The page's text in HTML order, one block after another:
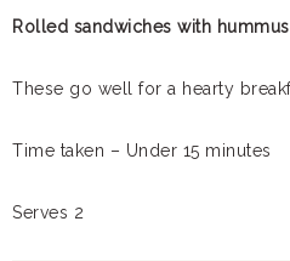
Rolled sandwiches with
These go well for a hearty
Time taken – Under 15 minutes
Serves 2